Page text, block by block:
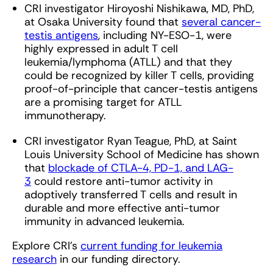
CRI investigator Hiroyoshi Nishikawa, MD, PhD,
at Osaka University found that several cancer-
testis antigens, including NY-ESO-1, were
highly expressed in adult T cell
leukemia/lymphoma (ATLL) and that they
could be recognized by killer T cells, providing
proof-of-principle that cancer-testis antigens
are a promising target for ATLL
immunotherapy.
CRI investigator Ryan Teague, PhD, at Saint
Louis University School of Medicine has shown
that blockade of CTLA-4, PD-1, and LAG-
3 could restore anti-tumor activity in
adoptively transferred T cells and result in
durable and more effective anti-tumor
immunity in advanced leukemia.
Explore CRI’s current funding for leukemia
research in our funding directory.